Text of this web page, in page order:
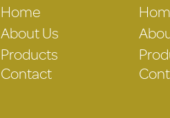
Home
About Us
Products
Contact